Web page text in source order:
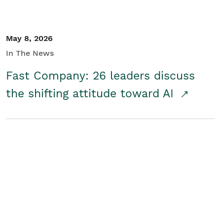
May 8, 2026
In The News
Fast Company: 26 leaders discuss
the shifting attitude toward AI